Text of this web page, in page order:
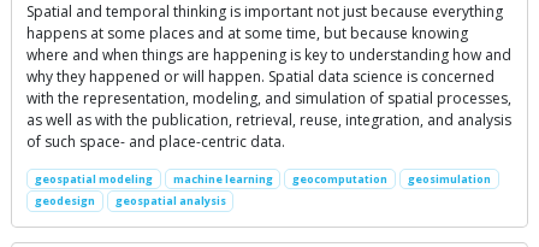
Spatial and temporal thinking is important not just because everything
happens at some places and at some time, but because knowing
where and when things are happening is key to understanding how and
why they happened or will happen. Spatial data science is concerned
with the representation, modeling, and simulation of spatial processes,
as well as with the publication, retrieval, reuse, integration, and analysis
of such space- and place-centric data.
geospatial modeling machine learning geocomputation
geosimulation
geodesign
geospatial analysis